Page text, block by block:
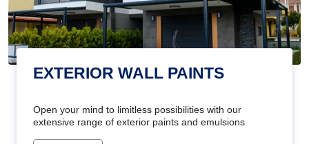
EXTERIOR WALL PAINTS
Open your mind to limitless possibilities with our
extensive range of exterior paints and emulsions